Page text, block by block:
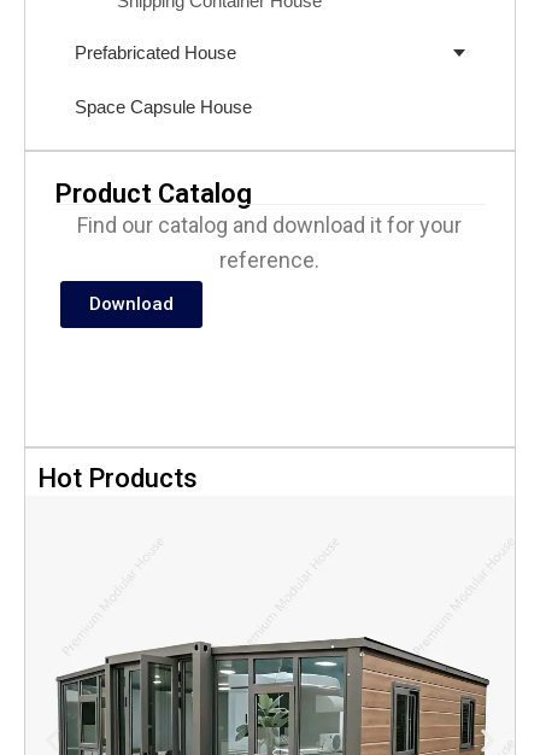
Prefabricated House
Space Capsule House
Product Catalog
Find our catalog and download it for your
reference.
Download
Hot Products